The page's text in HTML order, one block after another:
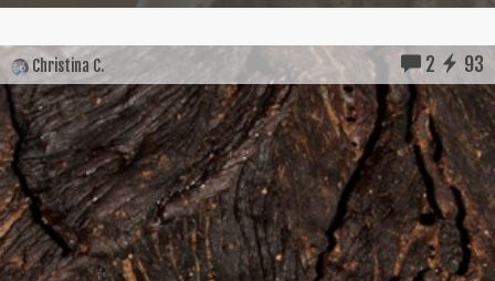
Christina C. 2 93